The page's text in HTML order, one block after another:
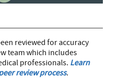
reviewed for accuracy
team which includes
professionals. Learn
review process.